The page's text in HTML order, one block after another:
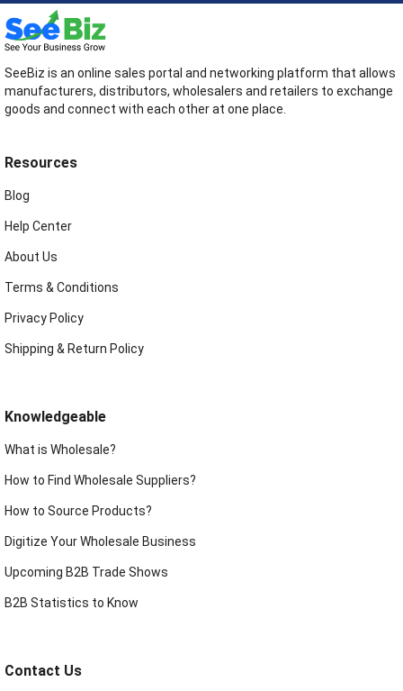
SeeBiz is an online sales portal and networking platform that allows
manufacturers, distributors, wholesalers and retailers to exchange
goods and connect with each other at one place.
Resources
Blog
Help Center
About Us
Terms & Conditions
Privacy Policy
Shipping & Return Policy
Knowledgeable
What is Wholesale?
How to Find Wholesale Suppliers?
How to Source Products?
Digitize Your Wholesale Business
Upcoming B2B Trade Shows
B2B Statistics to Know
Contact Us